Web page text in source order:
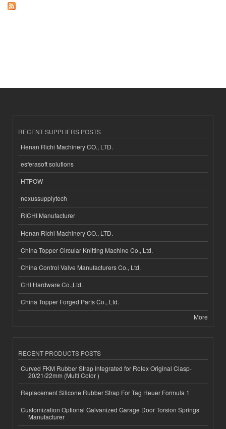
RECENT SUPPLIERS POSTS
Henan Richi Machinery CO., LTD.
esferasoft solutions
HTPOW
nexussupplytech
RICHI Manufacturer
Henan Richi Machinery CO., LTD.
China Topper Circular Knitting Machine Co., Ltd.
China Control Valve Manufacturers Co., Ltd.
CHI Hardware Co.,Ltd.
China Topper Forged Parts Co., Ltd.
More
RECENT PRODUCTS POSTS
Curved FKM Rubber Strap Integrated for Rolex Original Clasp-
20/21/22mm (Multi Color )
Replacement Silicone Rubber Strap For Tag Heuer Formula 1
Customization Optional Galvanized Garage Door Torsion Springs
Manufacturer